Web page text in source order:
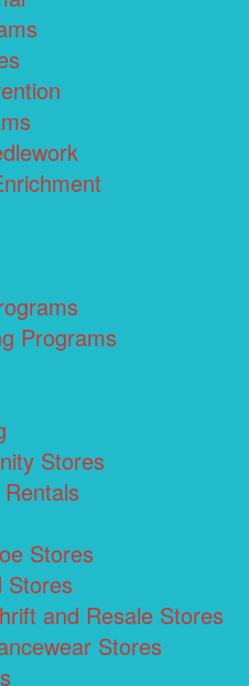
Programs
Stores
Stores
Stores
and Resale Stores
Stores